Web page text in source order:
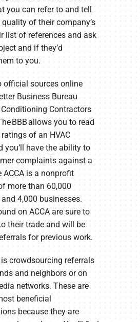
you can refer to and tell
of their company’s
list of references and ask
and if they’d
to you.
official sources online
Business Bureau
Contractors
BBB allows you to read
of an HVAC
you’ll have the ability to
complaints against a
ACCA is a nonprofit
more than 60,000
4,000 businesses.
on ACCA are sure to
their trade and will be
for previous work.
crowdsourcing referrals
and neighbors or on
networks. These are
beneficial
because they are